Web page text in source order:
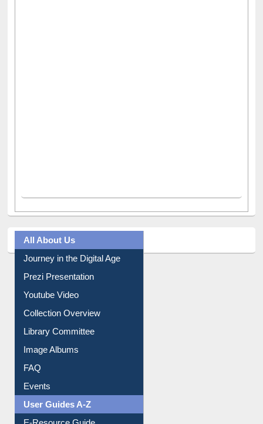
All About Us
Journey in the Digital Age
Library Committee
Image Albums
FAQ
Events
User Guides A-Z